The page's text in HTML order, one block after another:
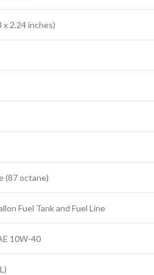
x 2.24 inches)
(87 octane)
Fuel Tank and Fuel Line
10W-40